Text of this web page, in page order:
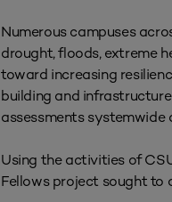
Numerous campuses
drought, floods, extreme
toward increasing
building and
assessments
Using the activities of
Fellows project sought to